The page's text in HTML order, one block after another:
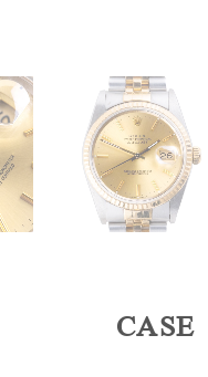
CASE